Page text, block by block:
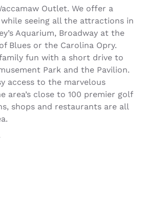
Outlet. We offer a
seeing all the attractions in
Aquarium, Broadway at the
Blues or the Carolina Opry.
fun with a short drive to
Park and the Pavilion.
access to the marvelous
area’s close to 100 premier golf
shops and restaurants are all